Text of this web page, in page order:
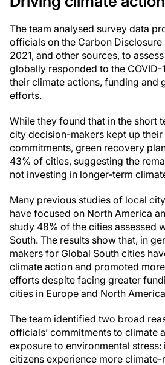
The team analysed survey data
officials on the Carbon
2021, and other sources, to
globally responded to the COVID-
their climate actions, funding and
efforts.
While they found that in the short
city decision-makers kept up their
commitments, green recovery
43% of cities, suggesting the
not investing in longer-term
Many previous studies of local
have focused on North America
study 48% of the cities assessed
South. The results show that, in
makers for Global South cities
climate action and promoted
efforts despite facing greater
cities in Europe and North
The team identified two broad
officials’ commitments to climate
exposure to environmental stress:
citizens experience more